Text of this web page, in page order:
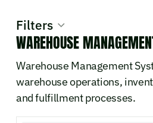
Filters
WMS
TMS
OMS
SCP
WAREHOUSE
Warehouse Management
warehouse operations,
and fulfillment processes.